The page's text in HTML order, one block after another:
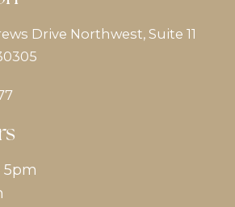
Drive Northwest, Suite 11
5pm